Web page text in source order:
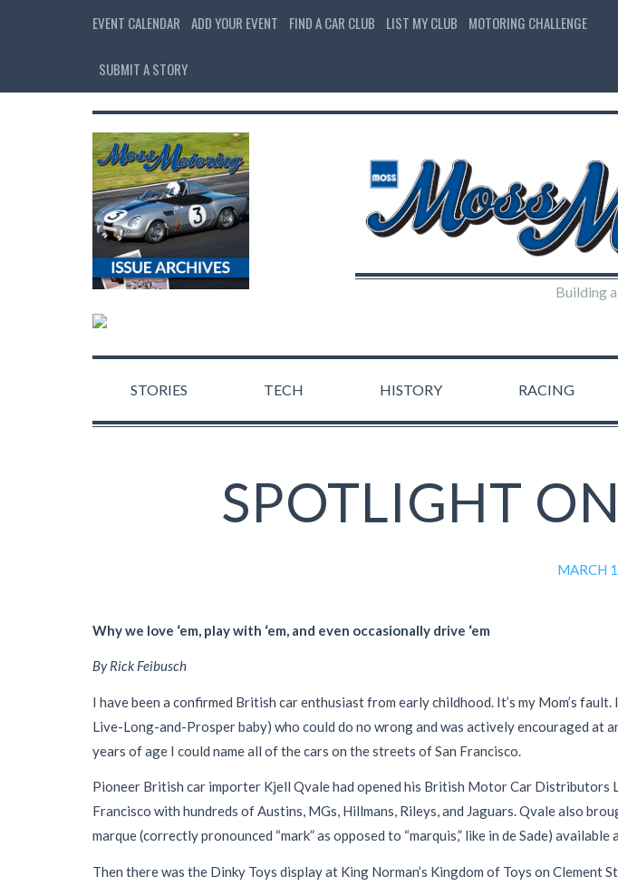
EVENT CALENDAR ADD YOUR EVENT FIND A CAR CLUB LIST MY CLUB MOTORING CHALLENGE
SUBMIT A STORY
Building
STORIES TECH HISTORY RACING
SPOTLIGHT
MARCH
Why we love ‘em, play with ‘em, and even occasionally drive ‘em
By Rick Feibusch
I have been a confirmed British car enthusiast from early childhood. It’s my Mom’s
Live-Long-and-Prosper baby) who could do no wrong and was actively encouraged
years of age I could name all of the cars on the streets of San Francisco.
Pioneer British car importer Kjell Qvale had opened his British Motor Car
Francisco with hundreds of Austins, MGs, Hillmans, Rileys, and Jaguars. Qvale also
marque (correctly pronounced “mark” as opposed to “marquis,” like in de Sade) available
Then there was the Dinky Toys display at King Norman’s Kingdom of Toys on